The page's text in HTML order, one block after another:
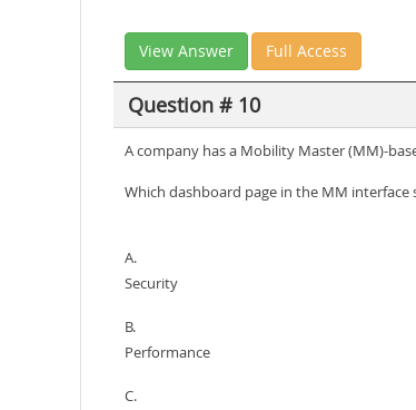
View Answer Full Access
Question # 10
A company has a Mobility Master (MM)-
Which dashboard page in the MM
A.
Security
B.
Performance
C.